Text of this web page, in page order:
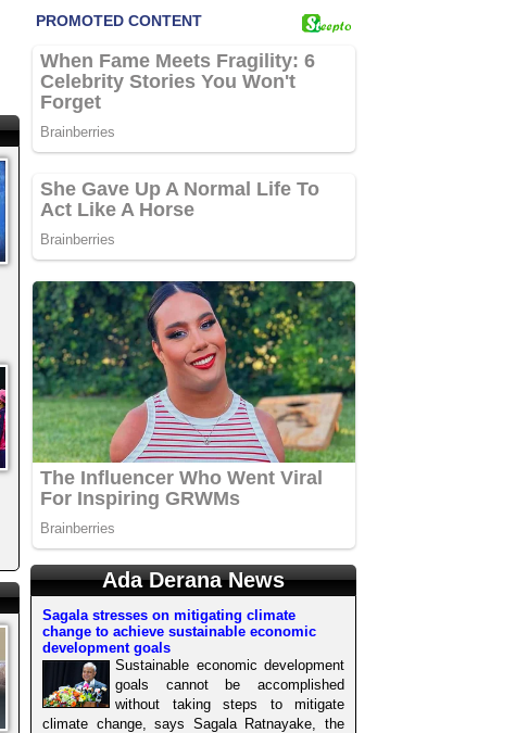
Ada Derana News
Sagala stresses on mitigating climate
change to achieve sustainable economic
development goals
Sustainable economic development
goals cannot be accomplished
without taking steps to mitigate
climate change, says Sagala Ratnayake, the